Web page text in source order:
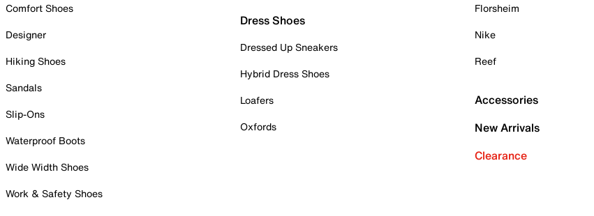
Comfort Shoes
Designer
Hiking Shoes
Sandals
Slip-Ons
Waterproof Boots
Wide Width Shoes
Work & Safety Shoes
Dress Shoes
Dressed Up Sneakers
Hybrid Dress Shoes
Loafers
Oxfords
Florsheim
Nike
Reef
Accessories
New Arrivals
Clearance